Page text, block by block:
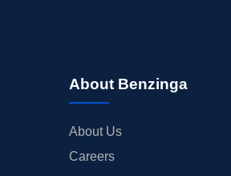
About Benzinga
About Us
Careers